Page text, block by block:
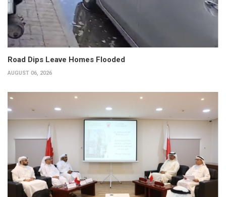
Road Dips Leave Homes Flooded
AUGUST 06, 2026